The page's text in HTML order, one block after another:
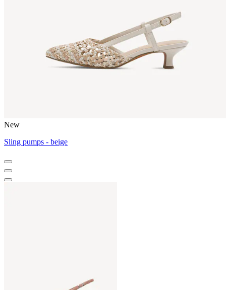
New
Sling pumps - beige